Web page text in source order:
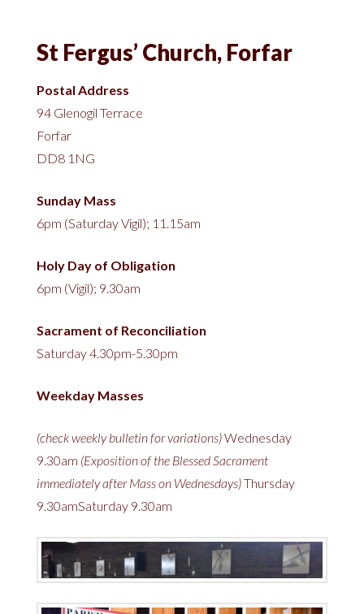
St Fergus’ Church, Forfar
Postal Address
94 Glenogil Terrace
Forfar
DD8 1NG
Sunday Mass
6pm (Saturday Vigil); 11.15am
Holy Day of Obligation
6pm (Vigil); 9.30am
Sacrament of Reconciliation
Saturday 4.30pm-5.30pm
Weekday Masses
(check weekly bulletin for variations)Wednesday
9.30am (Exposition of the Blessed Sacrament
immediately after Mass on Wednesdays)Thursday
9.30amSaturday 9.30am